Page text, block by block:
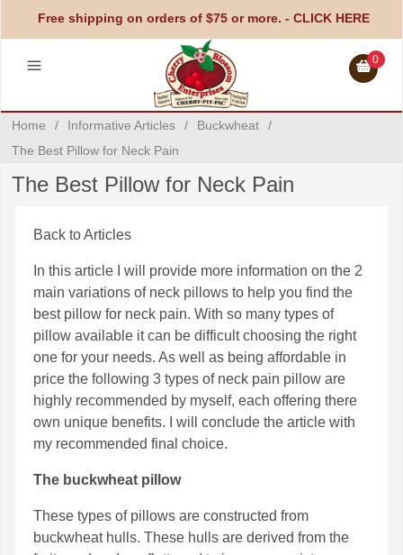
Free shipping on orders of $75 or more. - CLICK HERE
0
Home / Informative Articles / Buckwheat
/
The Best Pillow for Neck Pain
The Best Pillow for Neck Pain
Back to Articles
In this article I will provide more information on the 2
main variations of neck pillows to help you find the
best pillow for neck pain. With so many types of
pillow available it can be difficult choosing the right
one for your needs. As well as being affordable in
price the following 3 types of neck pain pillow are
highly recommended by myself, each offering there
own unique benefits. I will conclude the article with
my recommended final choice.
The buckwheat pillow
These types of pillows are constructed from
buckwheat hulls. These hulls are derived from the